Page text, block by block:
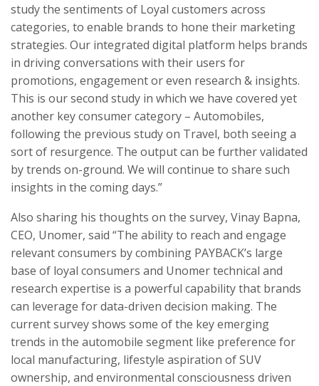
study the sentiments of Loyal customers across
categories, to enable brands to hone their marketing
strategies. Our integrated digital platform helps brands
in driving conversations with their users for
promotions, engagement or even research & insights.
This is our second study in which we have covered yet
another key consumer category – Automobiles,
following the previous study on Travel, both seeing a
sort of resurgence. The output can be further validated
by trends on-ground. We will continue to share such
insights in the coming days.”
Also sharing his thoughts on the survey, Vinay Bapna,
CEO, Unomer, said “The ability to reach and engage
relevant consumers by combining PAYBACK’s large
base of loyal consumers and Unomer technical and
research expertise is a powerful capability that brands
can leverage for data-driven decision making. The
current survey shows some of the key emerging
trends in the automobile segment like preference for
local manufacturing, lifestyle aspiration of SUV
ownership, and environmental consciousness driven